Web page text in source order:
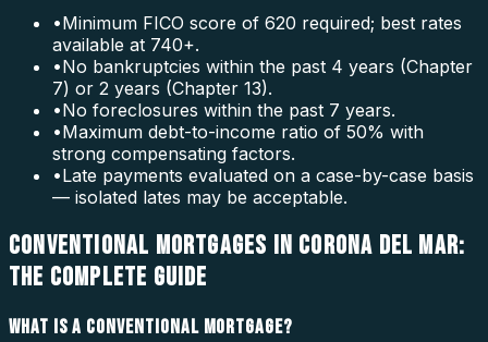
•Minimum FICO score of 620 required; best rates
available at 740+.
•No bankruptcies within the past 4 years (Chapter
7) or 2 years (Chapter 13).
•No foreclosures within the past 7 years.
•Maximum debt-to-income ratio of 50% with
strong compensating factors.
•Late payments evaluated on a case-by-case basis
— isolated lates may be acceptable.
CONVENTIONAL MORTGAGES IN CORONA DEL MAR:
THE COMPLETE GUIDE
WHAT IS A CONVENTIONAL MORTGAGE?